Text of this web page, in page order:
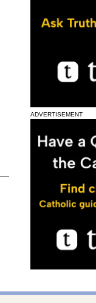
ADVERTISEMENT